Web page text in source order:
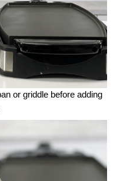
or griddle before adding